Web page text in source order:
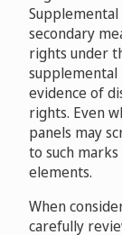
Money Tree
Tree Software,
Lindeva Living
Privacy
Venice
CeltonManx
D2014-0109
Etechaces
Bhargav
Tozzini, Freire,
Siempro
The State of
DOMAIN-
Reckitt
D2009-0239
QIQ
D2014-
Mario
Tianji
D2009-
537397
Corporation,
D2009-
secondary
rights under
evidence of
rights. Even
panels may
to such
elements.
When
carefully